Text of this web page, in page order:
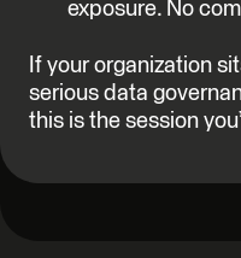
exposure. No
If your organization
serious data
this is the session